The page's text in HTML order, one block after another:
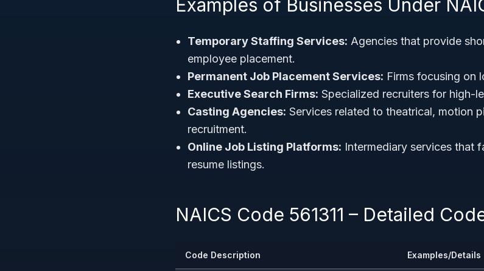
Examples of Businesses Under
Temporary Staffing Services: Agencies that provide
employee placement.
Permanent Job Placement Services: Firms focusing on
Executive Search Firms: Specialized recruiters for high-
Casting Agencies: Services related to theatrical, motion
recruitment.
Online Job Listing Platforms: Intermediary services that
resume listings.
NAICS Code 561311 – Detailed
Code Description Examples/Details